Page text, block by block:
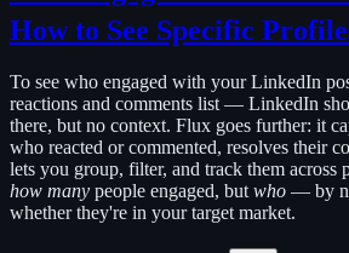
How to See Specific
To see who engaged with your LinkedIn
reactions and comments list — LinkedIn
there, but no context. Flux goes further: it
who reacted or commented, resolves their
lets you group, filter, and track them across
how many people engaged, but who — by
whether they're in your target market.